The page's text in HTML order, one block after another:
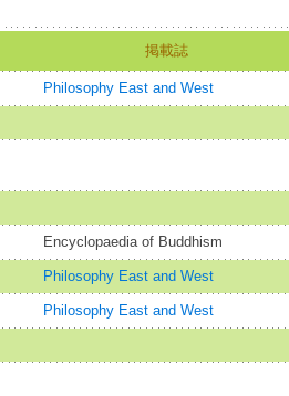
掲載誌
Philosophy East and West
Encyclopaedia of Buddhism
Philosophy East and West
Philosophy East and West